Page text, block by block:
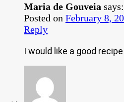
Maria de Gouveia says:
Posted on February 8,
Reply
I would like a good